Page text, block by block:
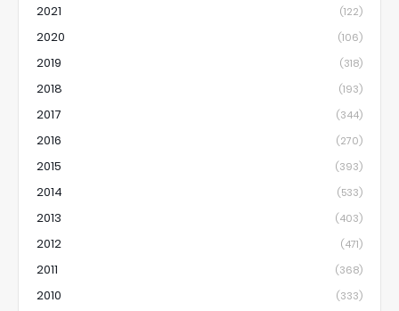
2021 (122)
2020 (106)
2019 (318)
2018 (193)
2017 (344)
2016 (270)
2015 (393)
2014 (533)
2013 (403)
2012 (471)
2011 (368)
2010 (333)